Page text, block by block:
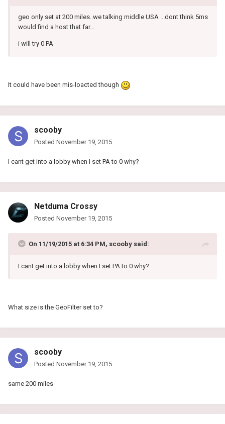
geo only set at 200 miles..we talking middle USA ...dont think 5ms
would find a host that far...
i will try 0 PA
It could have been mis-loacted though
scooby
Posted November 19, 2015
I cant get into a lobby when I set PA to 0 why?
Netduma Crossy
Posted November 19, 2015
On 11/19/2015 at 6:34 PM, scooby said:
I cant get into a lobby when I set PA to 0 why?
What size is the GeoFilter set to?
scooby
Posted November 19, 2015
same 200 miles